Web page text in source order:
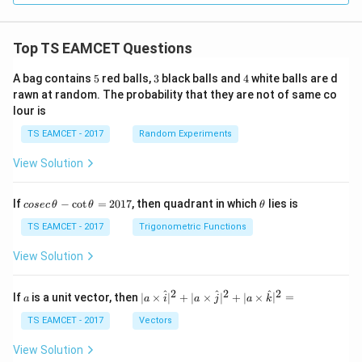
Top TS EAMCET Questions
A bag contains 5
5 red balls, 3
3 black balls and 4
4white balls are d
rawn at random. The probability that they are not of same co
lour is
TS EAMCET - 2017 Random Experiments
View Solution
Ifco
c
\,
\t
-
\c
ot
h
cosecθ − cotθ = 2017, then quadrant in which\t
θ lies is
TS EAMCET - 2017 Trigonometric Functions
View Solution
If a
a is a unit vector, then | a
\ti
me
s
∣a × i
^∣2 + ∣a × j
^∣2 + ∣a × k
^ ∣2 =
TS EAMCET - 2017 Vectors
View Solution